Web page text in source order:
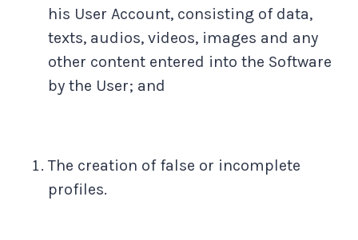
his User Account, consisting of data,
texts, audios, videos, images and any
other content entered into the Software
by the User; and
The creation of false or incomplete
profiles.